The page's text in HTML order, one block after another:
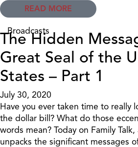
READ MORE
Broadcasts
The Hidden
Great Seal of the
States – Part 1
July 30, 2020
Have you ever taken time to really
the dollar bill? What do those
words mean? Today on Family
unpacks the significant messages